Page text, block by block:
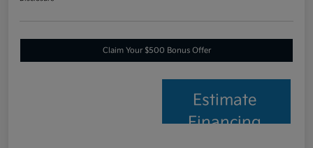
Claim Your $500 Bonus Offer
Estimate
Financing